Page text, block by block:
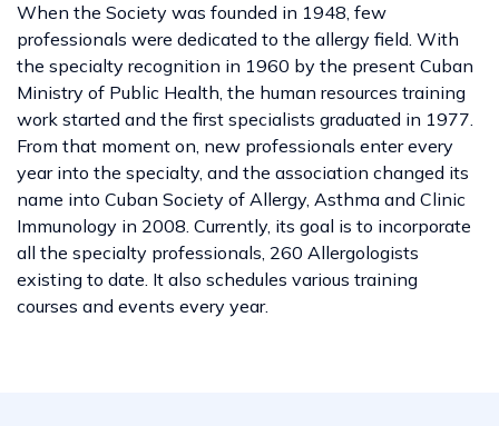
When the Society was founded in 1948, few
professionals were dedicated to the allergy field. With
the specialty recognition in 1960 by the present Cuban
Ministry of Public Health, the human resources training
work started and the first specialists graduated in 1977.
From that moment on, new professionals enter every
year into the specialty, and the association changed its
name into Cuban Society of Allergy, Asthma and Clinic
Immunology in 2008. Currently, its goal is to incorporate
all the specialty professionals, 260 Allergologists
existing to date. It also schedules various training
courses and events every year.